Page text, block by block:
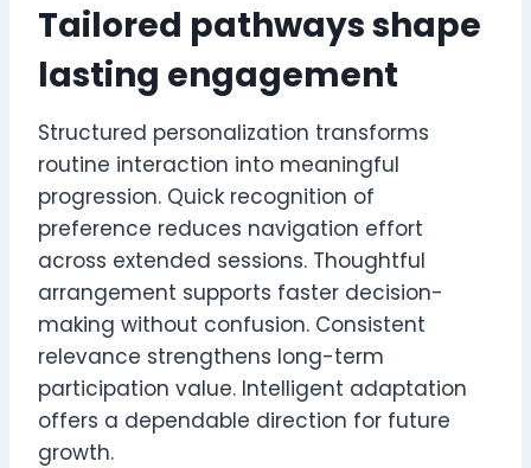
Tailored pathways shape
lasting engagement
Structured personalization transforms
routine interaction into meaningful
progression. Quick recognition of
preference reduces navigation effort
across extended sessions. Thoughtful
arrangement supports faster decision-
making without confusion. Consistent
relevance strengthens long-term
participation value. Intelligent adaptation
offers a dependable direction for future
growth.